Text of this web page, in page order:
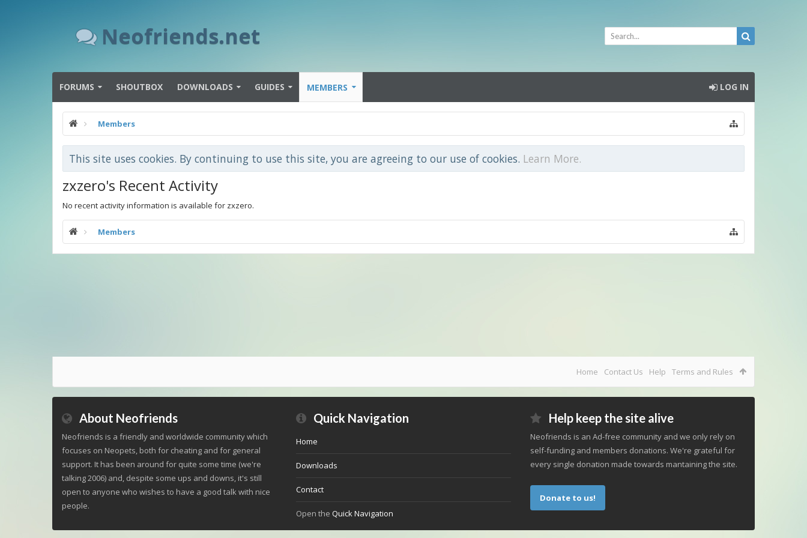
Neofriends.net
FORUMS SHOUTBOX DOWNLOADS GUIDES MEMBERS LOG IN
Members
This site uses cookies. By continuing to use this site, you are agreeing to our use of cookies. Learn More.
zxzero's Recent Activity
No recent activity information is available for zxzero.
Members
Home Contact Us Help Terms and Rules
About Neofriends
Neofriends is a friendly and worldwide community which
focuses on Neopets, both for cheating and for general
support. It has been around for quite some time (we're
talking 2006) and, despite some ups and downs, it's still
open to anyone who wishes to have a good talk with nice
people.
Quick Navigation
Home
Downloads
Contact
Open the Quick Navigation
Help keep the site alive
Neofriends is an Ad-free community and we only rely on
self-funding and members donations. We're grateful for
every single donation made towards mantaining the site.
Donate to us!